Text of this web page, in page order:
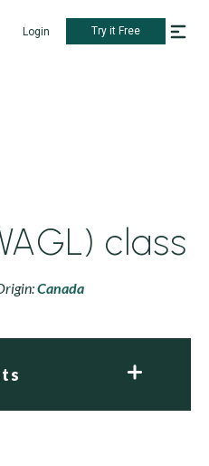
Login Try it Free
class
Canada